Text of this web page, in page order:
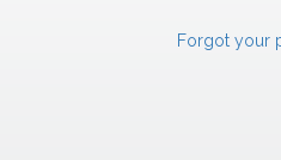
Forgot your